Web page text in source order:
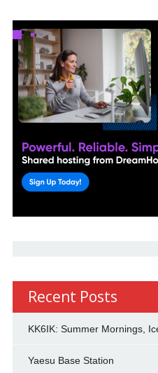
Recent Posts
KK6IK: Summer Mornings,
Yaesu Base Station